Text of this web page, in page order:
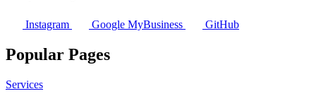
Instagram Google MyBusiness GitHub
Popular Pages
Services